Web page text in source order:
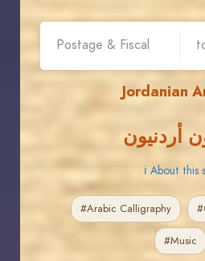
Jordanian
أردنيون
ℹ About this
#Arabic Calligraphy
#Music